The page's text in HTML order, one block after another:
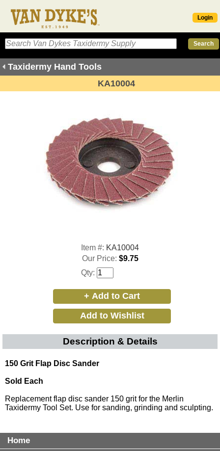
Login
Taxidermy Hand Tools
KA10004
Item #: KA10004
Our Price: $9.75
Qty:
Description & Details
150 Grit Flap Disc Sander
Sold Each
Replacement flap disc sander 150 grit for the Merlin
Taxidermy Tool Set. Use for sanding, grinding and sculpting.
Home